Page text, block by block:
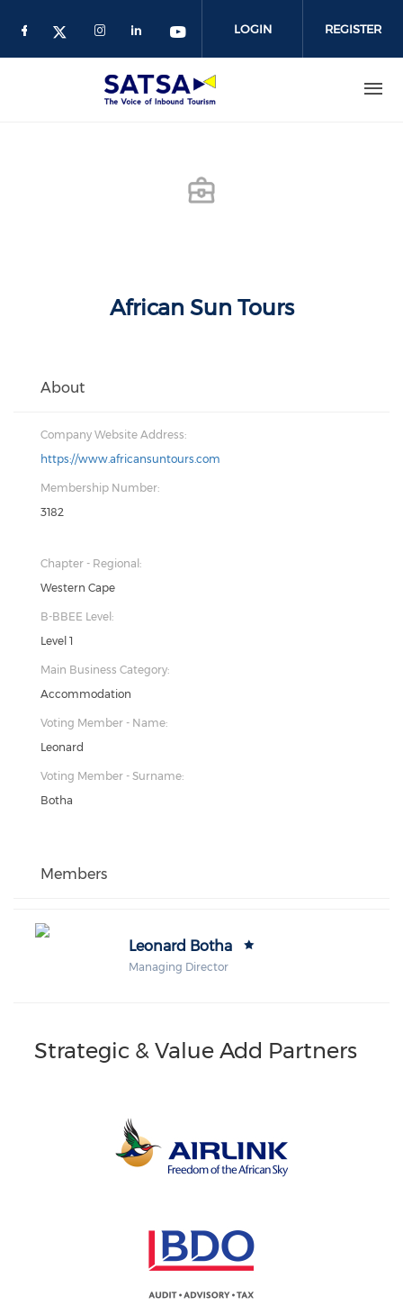
LOGIN REGISTER
African Sun Tours
About
Company Website Address:
https://www.africansuntours.com
Membership Number:
3182
Chapter - Regional:
Western Cape
B-BBEE Level:
Level 1
Main Business Category:
Accommodation
Voting Member - Name:
Leonard
Voting Member - Surname:
Botha
Members
Leonard Botha
Managing Director
Strategic & Value Add Partners